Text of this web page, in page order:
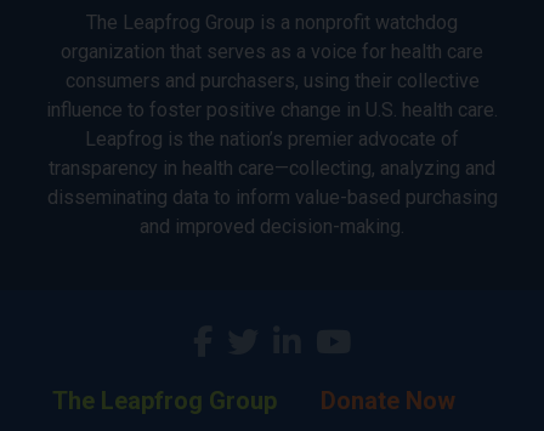
The Leapfrog Group is a nonprofit watchdog
organization that serves as a voice for health care
consumers and purchasers, using their collective
influence to foster positive change in U.S. health care.
Leapfrog is the nation’s premier advocate of
transparency in health care—collecting, analyzing and
disseminating data to inform value-based purchasing
and improved decision-making.
The Leapfrog Group Donate Now